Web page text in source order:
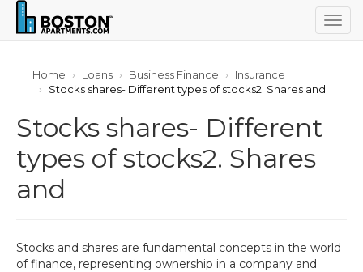
Home Loans Business Finance
Insurance
Stocks shares- Different types of stocks2. Shares and
Stocks shares- Different
types of stocks2. Shares
and
Stocks and shares are fundamental concepts in the world
of finance, representing ownership in a company and